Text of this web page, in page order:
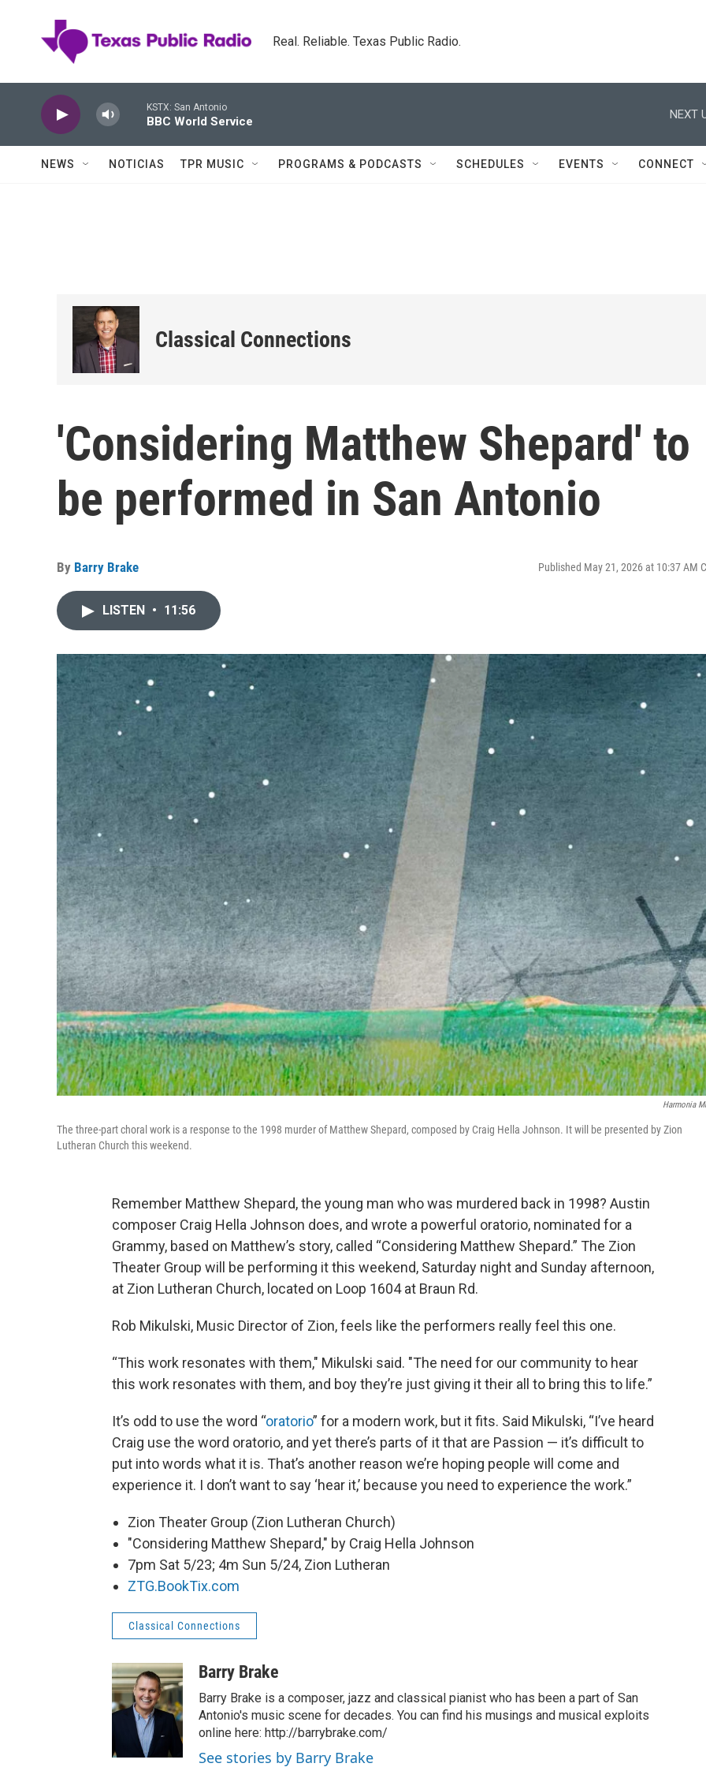
Real. Reliable. Texas Public Radio.
KSTX: San Antonio
BBC World Service
NEXT
NEWS NOTICIAS TPR MUSIC PROGRAMS & PODCASTS SCHEDULES EVENTS CONNECT
Classical Connections
'Considering Matthew Shepard' to
be performed in San Antonio
By Barry Brake Published May 21, 2026 at 10:37 AM
LISTEN • 11:56
Harmonia
The three-part choral work is a response to the 1998 murder of Matthew Shepard, composed by Craig Hella Johnson. It will be presented by Zion
Lutheran Church this weekend.
Remember Matthew Shepard, the young man who was murdered back in 1998? Austin
composer Craig Hella Johnson does, and wrote a powerful oratorio, nominated for a
Grammy, based on Matthew’s story, called “Considering Matthew Shepard.” The Zion
Theater Group will be performing it this weekend, Saturday night and Sunday afternoon,
at Zion Lutheran Church, located on Loop 1604 at Braun Rd.
Rob Mikulski, Music Director of Zion, feels like the performers really feel this one.
“This work resonates with them," Mikulski said. "The need for our community to hear
this work resonates with them, and boy they’re just giving it their all to bring this to life.”
It’s odd to use the word “oratorio” for a modern work, but it fits. Said Mikulski, “I’ve heard
Craig use the word oratorio, and yet there’s parts of it that are Passion — it’s difficult to
put into words what it is. That’s another reason we’re hoping people will come and
experience it. I don’t want to say ‘hear it,’ because you need to experience the work.”
Zion Theater Group (Zion Lutheran Church)
"Considering Matthew Shepard," by Craig Hella Johnson
7pm Sat 5/23; 4m Sun 5/24, Zion Lutheran
ZTG.BookTix.com
Classical Connections
Barry Brake
Barry Brake is a composer, jazz and classical pianist who has been a part of San
Antonio's music scene for decades. You can find his musings and musical exploits
online here: http://barrybrake.com/
See stories by Barry Brake